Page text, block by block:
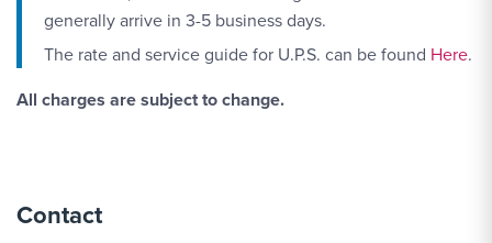
generally arrive in 3-5 business days.
The rate and service guide for U.P.S. can be found Here.
All charges are subject to change.
Contact